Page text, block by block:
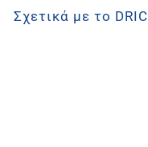
Σχετικά με το DRIC